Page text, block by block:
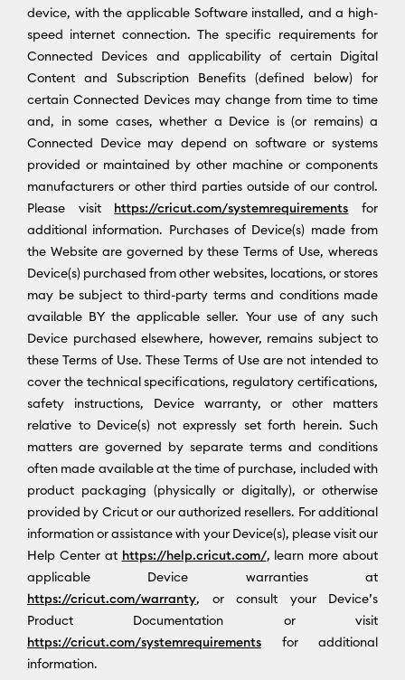
device, with the applicable Software installed, and a high-
speed internet connection. The specific requirements for
Connected Devices and applicability of certain Digital
Content and Subscription Benefits (defined below) for
certain Connected Devices may change from time to time
and, in some cases, whether a Device is (or remains) a
Connected Device may depend on software or systems
provided or maintained by other machine or components
manufacturers or other third parties outside of our control.
Please visit https://cricut.com/systemrequirements for
additional information. Purchases of Device(s) made from
the Website are governed by these Terms of Use, whereas
Device(s) purchased from other websites, locations, or stores
may be subject to third-party terms and conditions made
available BY the applicable seller. Your use of any such
Device purchased elsewhere, however, remains subject to
these Terms of Use. These Terms of Use are not intended to
cover the technical specifications, regulatory certifications,
safety instructions, Device warranty, or other matters
relative to Device(s) not expressly set forth herein. Such
matters are governed by separate terms and conditions
often made available at the time of purchase, included with
product packaging (physically or digitally), or otherwise
provided by Cricut or our authorized resellers. For additional
information or assistance with your Device(s), please visit our
Help Center at https://help.cricut.com/, learn more about
applicable Device warranties at
https://cricut.com/warranty, or consult your Device’s
Product Documentation or visit
https://cricut.com/systemrequirements for additional
information.